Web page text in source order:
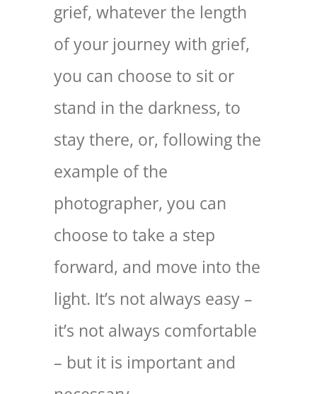
grief, whatever the length
of your journey with grief,
you can choose to sit or
stand in the darkness, to
stay there, or, following the
example of the
photographer, you can
choose to take a step
forward, and move into the
light. It’s not always easy –
it’s not always comfortable
– but it is important and